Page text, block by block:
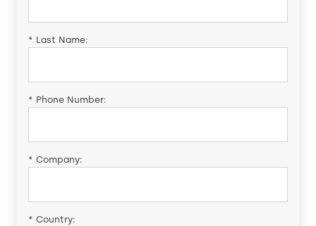
* Last Name:
* Phone Number:
* Company:
* Country: